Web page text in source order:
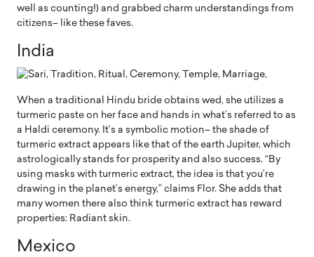
well as counting!) and grabbed charm understandings from
citizens– like these faves.
India
When a traditional Hindu bride obtains wed, she utilizes a
turmeric paste on her face and hands in what’s referred to as
a Haldi ceremony. It’s a symbolic motion– the shade of
turmeric extract appears like that of the earth Jupiter, which
astrologically stands for prosperity and also success. “By
using masks with turmeric extract, the idea is that you’re
drawing in the planet’s energy,” claims Flor. She adds that
many women there also think turmeric extract has reward
properties: Radiant skin.
Mexico